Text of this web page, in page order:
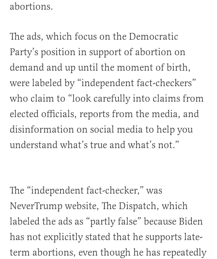
abortions.
The ads, which focus on the Democratic
Party’s position in support of abortion on
demand and up until the moment of birth,
were labeled by “independent fact-checkers”
who claim to “look carefully into claims from
elected officials, reports from the media, and
disinformation on social media to help you
understand what’s true and what’s not.”
The “independent fact-checker,” was
NeverTrump website, The Dispatch, which
labeled the ads as “partly false” because Biden
has not explicitly stated that he supports late-
term abortions, even though he has repeatedly